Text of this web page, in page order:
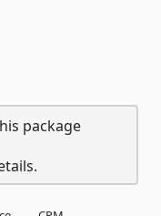
package